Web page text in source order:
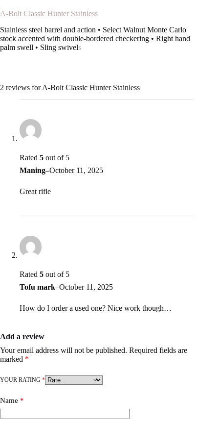
A-Bolt Classic Hunter Stainless
Stainless steel barrel and action • Select Walnut Monte Carlo
stock accented with double-bordered checkering • Right hand
palm swell • Sling swivels
2 reviews forA-Bolt Classic Hunter Stainless
Rated 5 out of 5
Maning–October 11, 2025
Great rifle
Rated 5 out of 5
Tofu mark–October 11, 2025
How do I order a used one? Nice work though…
Add a review
Your email address will not be published. Required fields are
marked *
YOUR RATING *
Name *